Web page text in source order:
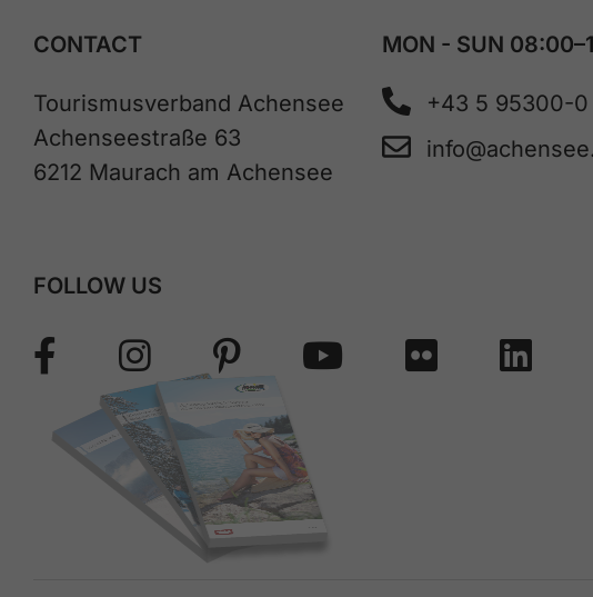
CONTACT
Tourismusverband Achensee
Achenseestraße 63
6212 Maurach am Achensee
MON - SUN
+43 5 95300-0
FOLLOW US